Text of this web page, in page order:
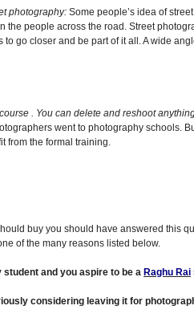
photography: Some people’s idea of
the people across the road. Street
to go closer and be part of it all. A wide
. You can delete and reshoot
went to photography schools.
from the formal training.
buy you should have answered this
of the many reasons listed below.
and you aspire to be a Raghu Rai
considering leaving it for